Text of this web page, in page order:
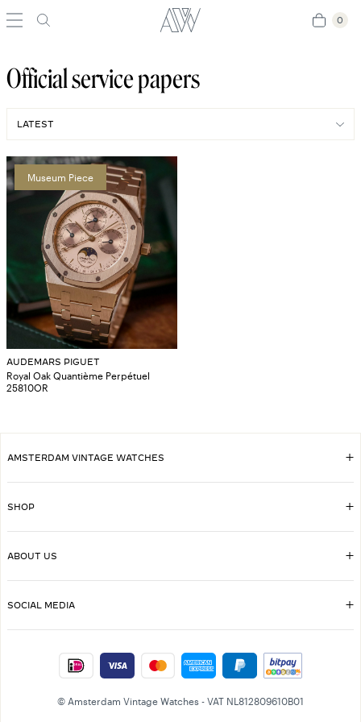
0
0
Official service papers
Museum Piece
AUDEMARS PIGUET
Royal Oak Quantième Perpétuel
25810OR
AMSTERDAM VINTAGE WATCHES
SHOP
ABOUT US
SOCIAL MEDIA
© Amsterdam Vintage Watches - VAT NL812809610B01